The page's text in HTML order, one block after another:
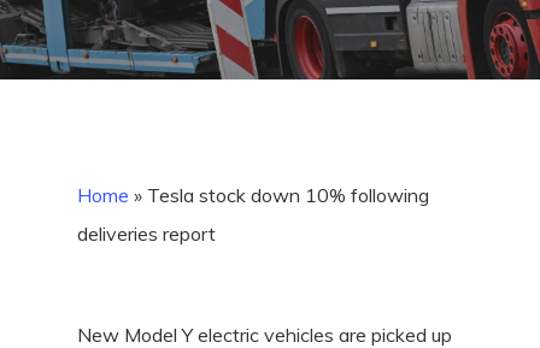
Home » Tesla stock down 10% following
deliveries report
New Model Y electric vehicles are picked up